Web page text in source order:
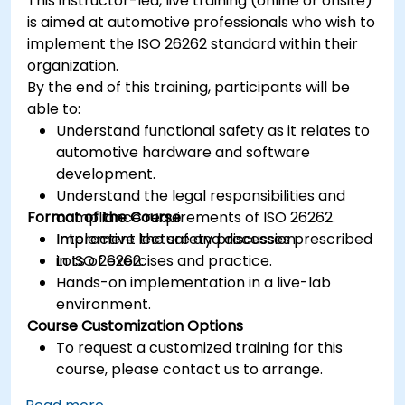
is aimed at automotive professionals who wish to
implement the ISO 26262 standard within their
organization.
By the end of this training, participants will be
able to:
Understand functional safety as it relates to
automotive hardware and software
development.
Understand the legal responsibilities and
compliance requirements of ISO 26262.
Implement the safety processes prescribed
in ISO 26262.
Format of the Course
Interactive lecture and discussion.
Lots of exercises and practice.
Hands-on implementation in a live-lab
environment.
Course Customization Options
To request a customized training for this
course, please contact us to arrange.